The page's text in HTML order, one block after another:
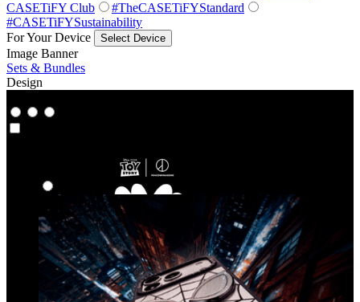
CASETiFY Club
#TheCASETiFYStandard
#CASETiFYSustainability
For Your Device
Select Device
Image Banner
Sets & Bundles
Design